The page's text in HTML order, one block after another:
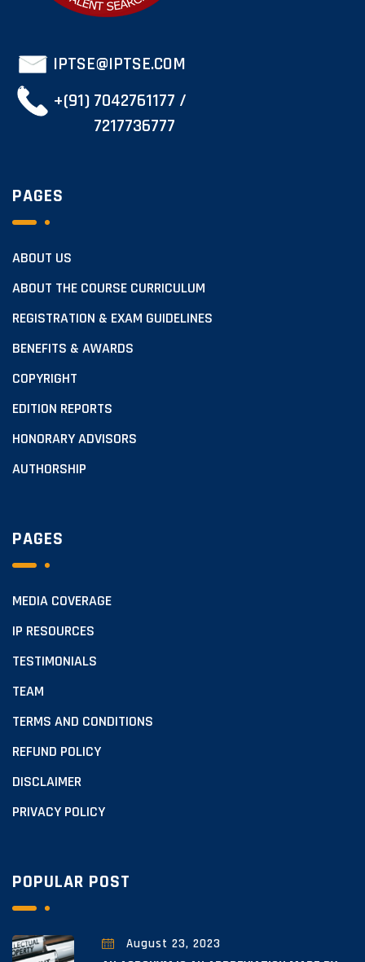
IPTSE@IPTSE.COM
+(91) 7042761177 /
7217736777
PAGES
ABOUT US
ABOUT THE COURSE CURRICULUM
REGISTRATION & EXAM GUIDELINES
BENEFITS & AWARDS
COPYRIGHT
EDITION REPORTS
HONORARY ADVISORS
AUTHORSHIP
PAGES
MEDIA COVERAGE
IP RESOURCES
TESTIMONIALS
TEAM
TERMS AND CONDITIONS
REFUND POLICY
DISCLAIMER
PRIVACY POLICY
POPULAR POST
August 23, 2023